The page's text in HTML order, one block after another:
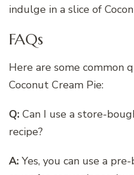
indulge in a slice of
FAQs
Here are some common
Coconut Cream Pie:
Q: Can I use a store-
recipe?
A: Yes, you can use a